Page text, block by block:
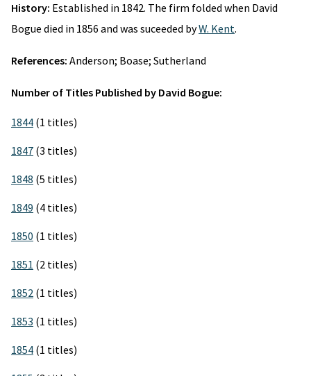
History: Established in 1842. The firm folded when David
Bogue died in 1856 and was suceeded byW. Kent.
References: Anderson; Boase; Sutherland
Number of Titles Published by David Bogue:
1844 (1 titles)
1847 (3 titles)
1848 (5 titles)
1849 (4 titles)
1850 (1 titles)
1851 (2 titles)
1852 (1 titles)
1853 (1 titles)
1854 (1 titles)